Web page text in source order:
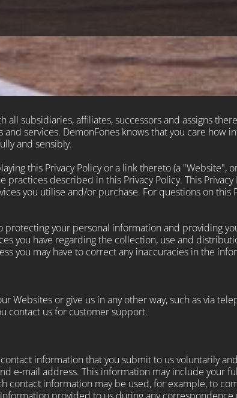
all subsidiaries, affiliates, successors and assigns
and services. DemonFones knows that you care how
and sensibly.
this Privacy Policy or a link thereto (a "Website",
described in this Privacy Policy. This
you utilise and/or purchase. For questions on this
protecting your personal information and providing
you have regarding the collection, use and
you may have to correct any inaccuracies in the
Websites or give us in any other way, such as via
contact us for customer support.
information that you submit to us voluntarily
e-mail address. This information may include your
contact information may be used, for example, to